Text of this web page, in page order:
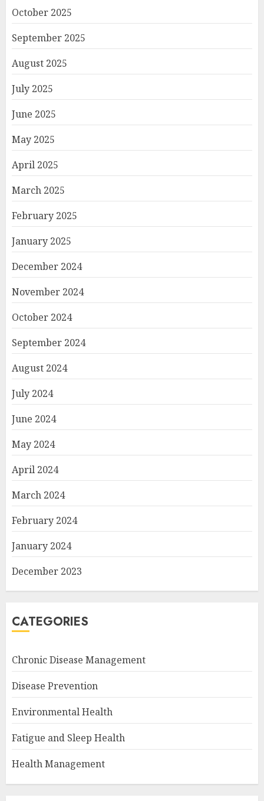
October 2025
September 2025
August 2025
July 2025
June 2025
May 2025
April 2025
March 2025
February 2025
January 2025
December 2024
November 2024
October 2024
September 2024
August 2024
July 2024
June 2024
May 2024
April 2024
March 2024
February 2024
January 2024
December 2023
CATEGORIES
Chronic Disease Management
Disease Prevention
Environmental Health
Fatigue and Sleep Health
Health Management